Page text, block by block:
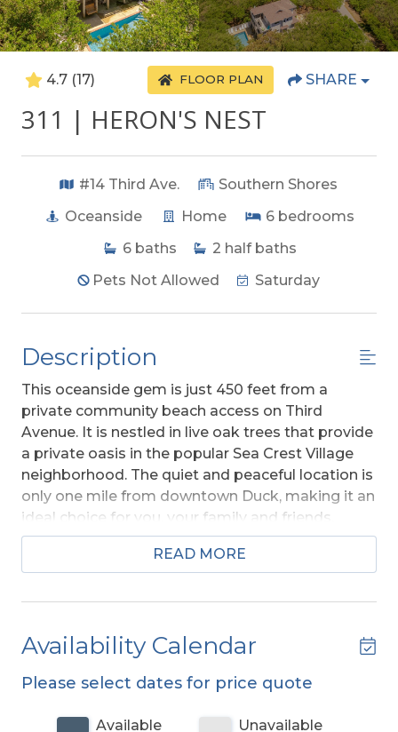
4.7 (17) FLOOR PLAN SHARE
311 | HERON'S NEST
#14 Third Ave.
Southern Shores
Oceanside
Home 6 bedrooms
6 baths 2 half baths
Pets Not Allowed
Saturday
Description
This oceanside gem is just 450 feet from a
private community beach access on Third
Avenue. It is nestled in live oak trees that provide
a private oasis in the popular Sea Crest Village
neighborhood. The quiet and peaceful location is
only one mile from downtown Duck, making it an
ideal choice for you, your family and friends.
Absolutely beautiful, this charming coastal
themed vacation home invites you to share all
Civic Association (SSCA) which provides you
Shores Beaches w/Parking, Boat Launching
Bathing, Beach, and Picnic Area, Sea Oats
READ MORE
Availability Calendar
Please select dates for price quote
Available
Unavailable